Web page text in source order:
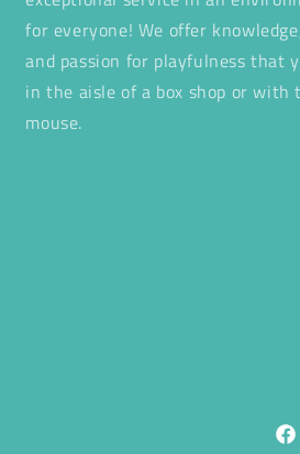
for everyone! We offer
and passion for playfulness that
in the aisle of a box shop or with
mouse.